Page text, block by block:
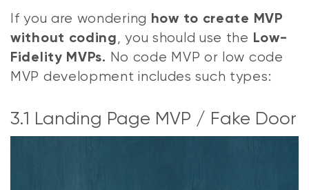
If you are wondering how to create MVP
without coding , you should use the Low-
Fidelity MVPs. No code MVP or low code
MVP development includes such types:
3.1 Landing Page MVP / Fake Door